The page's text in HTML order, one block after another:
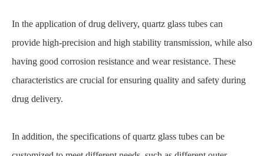
In the application of drug delivery, quartz glass tubes can
provide high-precision and high stability transmission, while also
having good corrosion resistance and wear resistance. These
characteristics are crucial for ensuring quality and safety during
drug delivery.
In addition, the specifications of quartz glass tubes can be